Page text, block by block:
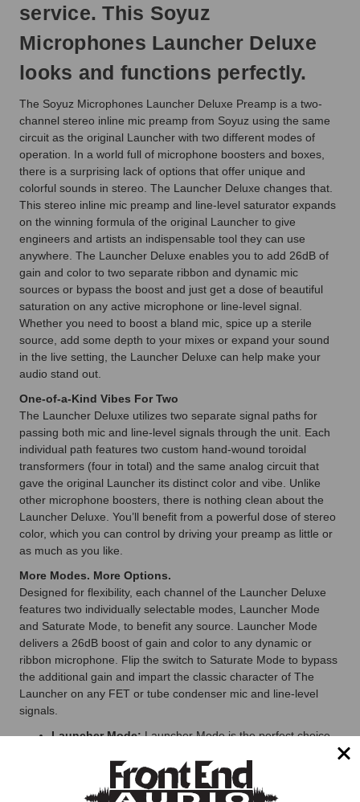
service. This Soyuz
Microphones Launcher Deluxe
looks and functions perfectly.
The Soyuz Microphones Launcher Deluxe Preamp is a two-
channel stereo inline mic preamp from Soyuz using the same
circuit as the original Launcher with two different modes of
operation. In a world full of microphone boosters and boxes,
there is a surprising lack of options that offer unique and
colorful sounds in stereo. The Launcher Deluxe changes that.
This stereo inline mic preamp and line-level saturator expands
on the winning formula of the original Launcher to give
engineers and artists an indispensable tool they can use
anywhere. The Launcher Deluxe enables you to add 26dB of
gain and color to two separate ribbon and dynamic mic
sources or bypass the boost and just get a dose of beautiful
saturation on any active microphone or line-level signal.
Whether you need to boost a bland mic, spice up a sterile
source, add some depth to your mixes or expand your sound
in the live setting, the Launcher Deluxe can help make your
audio stand out.
One-of-a-Kind Vibes For Two
The Launcher Deluxe utilizes two separate signal paths for
passing both mic and line-level signals through the unit. Each
individual path features two custom hand-wound toroidal
transformers (four in total) and the same analog circuit that
gave the original Launcher its distinct color and vibe. Unlike
other microphone boosters, there is nothing clean about the
Launcher Deluxe. You’ll benefit from a powerful dose of stereo
color, which you can control by driving your preamp as little or
as much as you like.
More Modes. More Options.
Designed for flexibility, each channel of the Launcher Deluxe
features two individually selectable modes, Launcher Mode
and Saturate Mode, to benefit any source. Launcher Mode
delivers a 26dB boost of gain and color to any dynamic or
ribbon microphone. Flip the switch to Saturate Mode to bypass
the additional gain and impart the classic character of The
Launcher on any FET or tube condenser mic and line-level
signals.
Launcher Mode:Launcher Mode is the perfect choice
one or both channels are switched to Launcher Mode,
simply plug your mic cable into one of two Neutrik combo